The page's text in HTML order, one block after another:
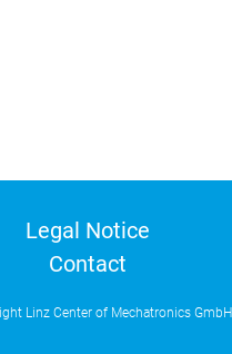
Legal Notice
Contact
Linz Center of Mechatronics GmbH